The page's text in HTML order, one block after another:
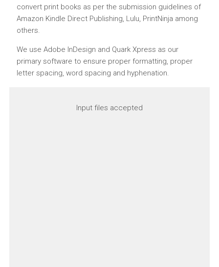
convert print books as per the submission guidelines of
Amazon Kindle Direct Publishing, Lulu, PrintNinja among
others.
We use Adobe InDesign and Quark Xpress as our
primary software to ensure proper formatting, proper
letter spacing, word spacing and hyphenation.
Input files accepted